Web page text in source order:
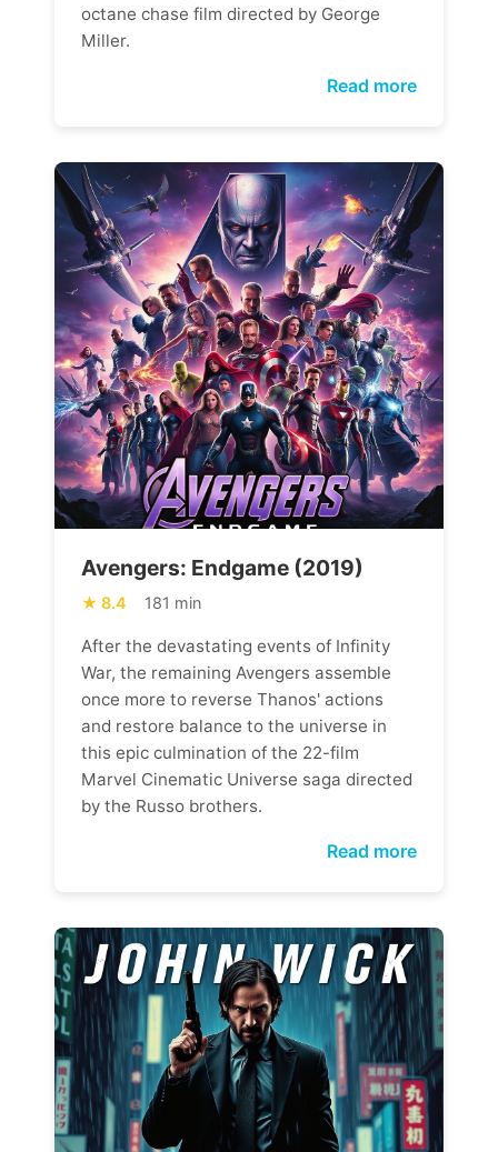
octane chase film directed by George
Miller.
Read more
Avengers: Endgame (2019)
8.4 181 min
After the devastating events of Infinity
War, the remaining Avengers assemble
once more to reverse Thanos' actions
and restore balance to the universe in
this epic culmination of the 22-film
Marvel Cinematic Universe saga directed
by the Russo brothers.
Read more